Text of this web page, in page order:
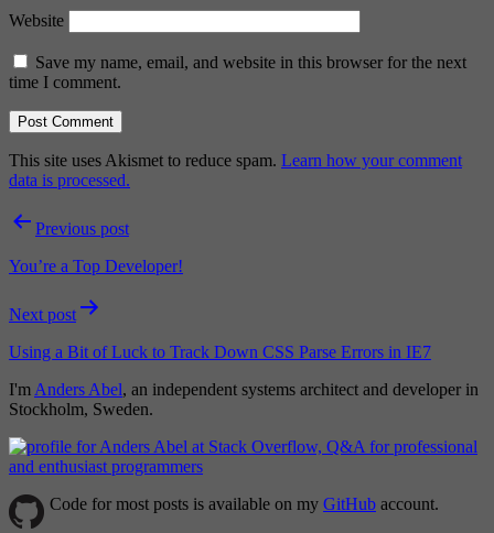
Website
Save my name, email, and website in this browser for the next
time I comment.
This site uses Akismet to reduce spam. Learn how your comment
data is processed.
PostPrevious post
You’re a Top Developer!
Next post
Using a Bit of Luck to Track Down CSS Parse Errors in IE7
I'm Anders Abel, an independent systems architect and developer in
Stockholm, Sweden.
Code for most posts is available on my GitHub account.